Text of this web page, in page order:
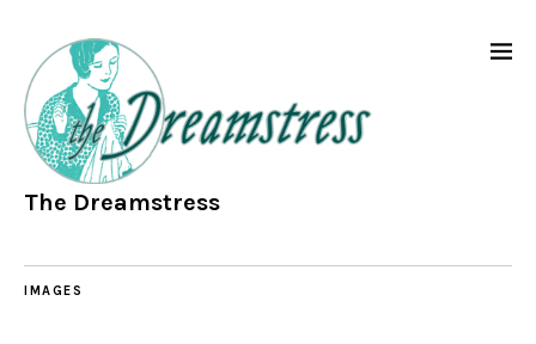
The Dreamstress
IMAGES